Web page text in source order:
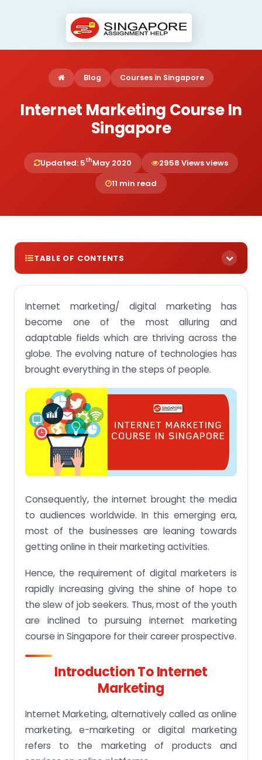
Blog Courses in Singapore
Internet Marketing Course In
Singapore
Updated: 5thMay 2020
2958 Views views
11 min read
TABLE OF CONTENTS
Introduction to Internet Marketing
Types of Courses/ Degrees available for Internet
Marketing in Singapore
Singapore Colleges/ Universities for Internet
Marketing Courses
1. Singapore University of Social Sciences
2. Kaplan
3. PSB Academy
4. NTUC Learning Hub
5. IMPOSSIBLE MARKETING- Infinite Possibilities
Online
7. SKY Digital Agency
8. Equinet Academy
9. Conversion Hub- Transforming Businesses
Online
10. General Assembly
11. Digital Skills Accelerator
Specialized Areas of Internet Marketing
Singapore Internet Marketing Course Aspects
2. Website Planning & Structure
3. Search Engine Optimization
Future Scope of Digital Marketing Course
Assignment Fatigue can affect health!!
Internet marketing/ digital marketing has
become one of the most alluring and
adaptable fields which are thriving across the
globe. The evolving nature of technologies has
brought everything in the steps of people.
Consequently, the internet brought the media
to audiences worldwide. In this emerging era,
most of the businesses are leaning towards
getting online in their marketing activities.
Hence, the requirement of digital marketers is
rapidly increasing giving the shine of hope to
the slew of job seekers. Thus, most of the youth
are inclined to pursuing internet marketing
course in Singapore for their career prospective.
Introduction To Internet
Marketing
Internet Marketing, alternatively called as online
marketing, e-marketing or digital marketing
refers to the marketing of products and